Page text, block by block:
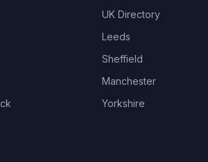
UK Directory
Leeds
Sheffield
Manchester
Yorkshire